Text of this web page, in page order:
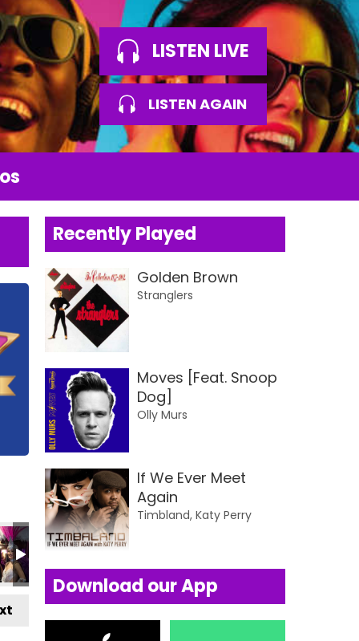
LISTEN LIVE
LISTEN AGAIN
Recently Played
Golden Brown
Stranglers
Moves [Feat. Snoop
Dog]
Olly Murs
If We Ever Meet
Again
Timbland, Katy Perry
Download our App